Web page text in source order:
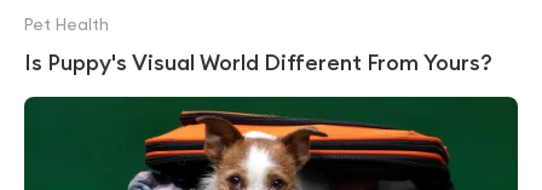
Is Puppy's Visual World Different From Yours?
Pet Health